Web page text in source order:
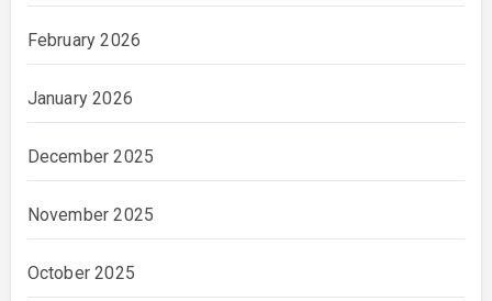
February 2026
January 2026
December 2025
November 2025
October 2025